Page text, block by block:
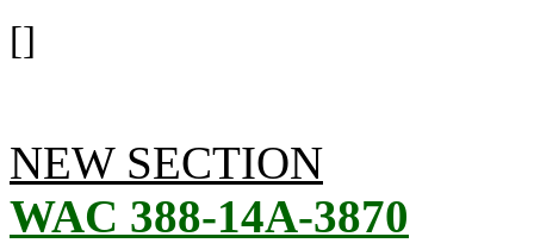
[]
NEW SECTION
WAC 388-14A-3870